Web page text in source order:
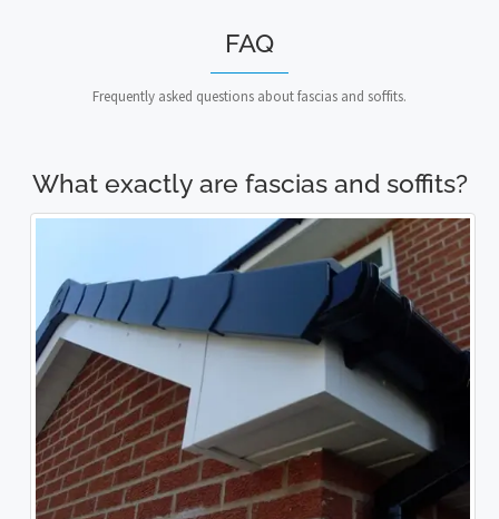
FAQ
Frequently asked questions about fascias and soffits.
What exactly are fascias and soffits?